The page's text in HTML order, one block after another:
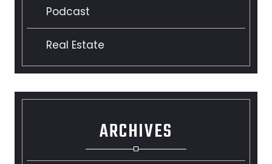
Podcast
Real Estate
ARCHIVES